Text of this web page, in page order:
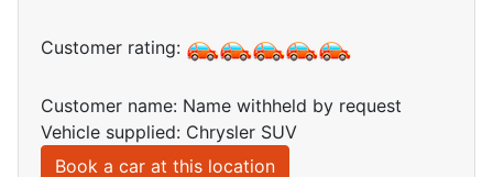
Customer rating:
Customer name: Name withheld by request
Vehicle supplied: Chrysler SUV
Book a car at this location